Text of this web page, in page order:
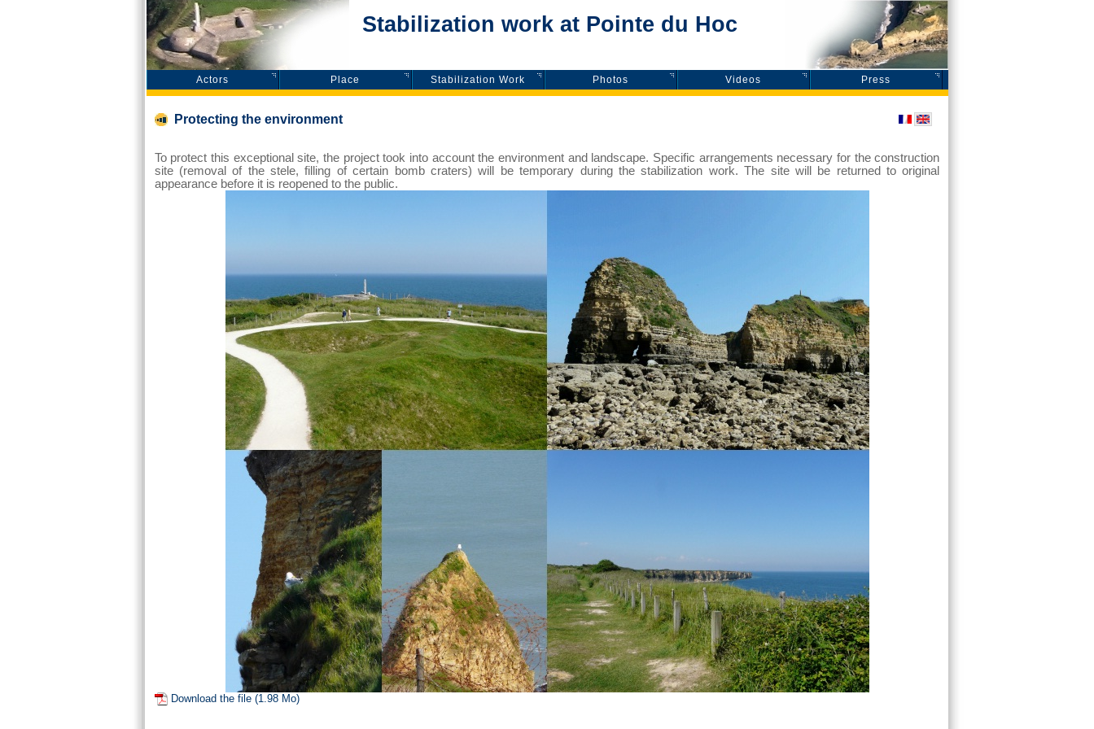
Stabilization work at Pointe du Hoc
Actors Place Stabilization Work Photos Videos Press
Protecting the environment
To protect this exceptional site, the project took into account the environment and landscape. Specific arrangements necessary for the construction
site (removal of the stele, filling of certain bomb craters) will be temporary during the stabilization work. The site will be returned to original
appearance before it is reopened to the public.
Download the file (1.98 Mo)